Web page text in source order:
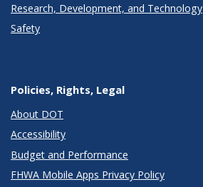
Research, Development, and Technology
Safety
Policies, Rights, Legal
About DOT
Accessibility
Budget and Performance
FHWA Mobile Apps Privacy Policy